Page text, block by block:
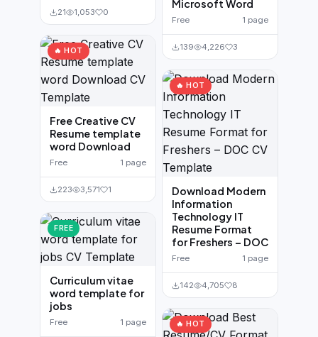
21 1,053 0
🔥 HOT
Free Creative CV
Resume template
word Download
Free 1 page
223 3,571 1
FREE
Curriculum vitae
word template for
jobs
Free 1 page
Microsoft Word
Free 1 page
139 4,226 3
🔥 HOT
Download Modern
Information
Technology IT
Resume Format
for Freshers – DOC
Free 1 page
142 4,705 8
🔥 HOT